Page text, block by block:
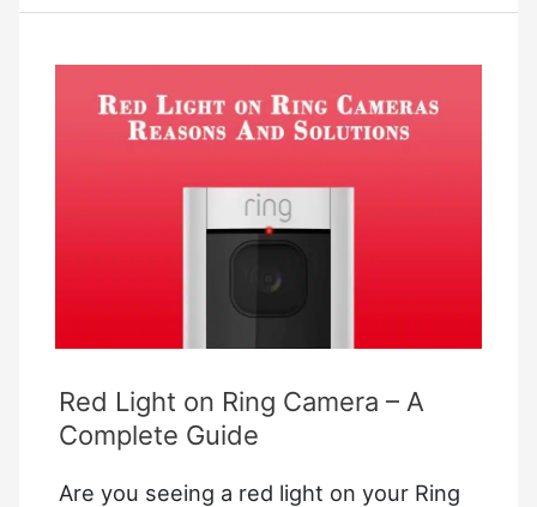
Camera
Red Light on Ring Camera – A
Complete Guide
Are you seeing a red light on your Ring